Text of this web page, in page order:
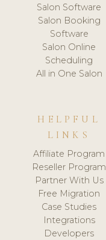
Salon Software
Salon Booking
Software
Salon Online
Scheduling
All in One Salon
HELPFUL
LINKS
Affiliate Program
Reseller Program
Partner With Us
Free Migration
Case Studies
Integrations
Developers